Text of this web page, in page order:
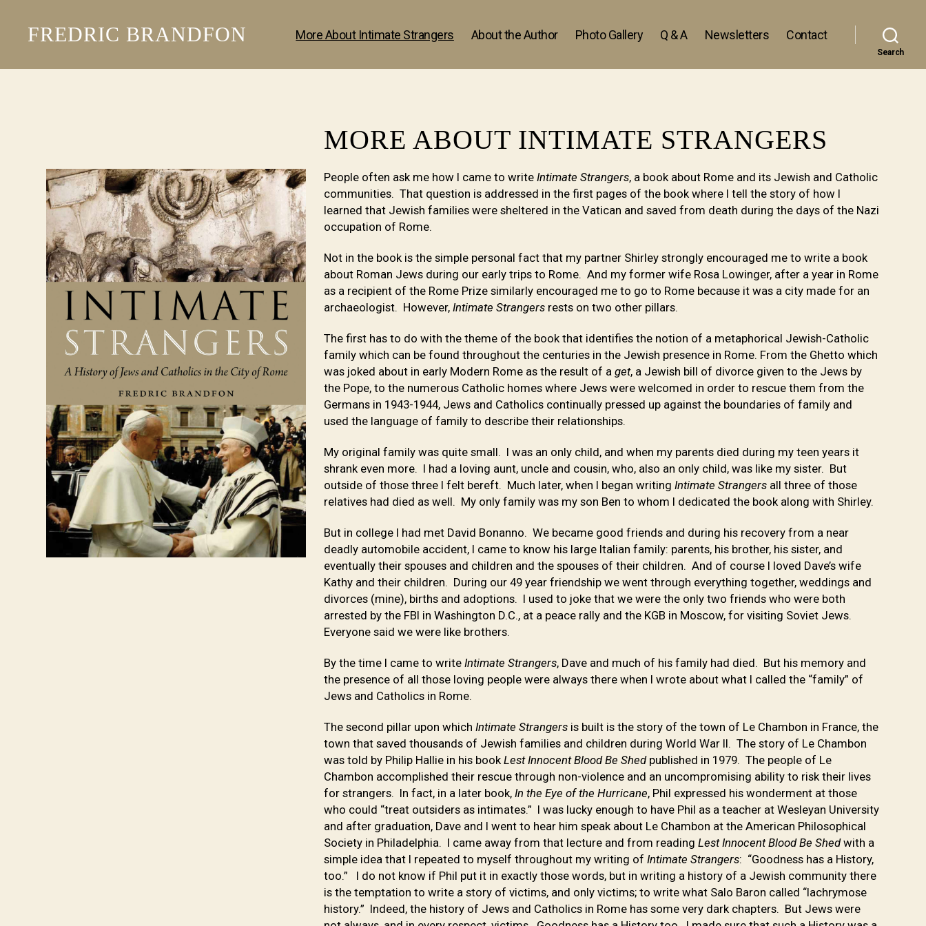
FREDRIC BRANDFON More About Intimate Strangers About the Author Photo Gallery Q & A Newsletters Contact
Search
MORE ABOUT INTIMATE STRANGERS
People often ask me how I came to writeIntimate Strangers, a book about Rome and its Jewish and Catholic
communities. That question is addressed in the first pages of the book where I tell the story of how I
learned that Jewish families were sheltered in the Vatican and saved from death during the days of the Nazi
occupation of Rome.
Not in the book is the simple personal fact that my partner Shirley strongly encouraged me to write a book
about Roman Jews during our early trips to Rome. And my former wife Rosa Lowinger, after a year in Rome
as a recipient of the Rome Prize similarly encouraged me to go to Rome because it was a city made for an
archaeologist. However,Intimate Strangers rests on two other pillars.
The first has to do with the theme of the book that identifies the notion of a metaphorical Jewish-Catholic
family which can be found throughout the centuries in the Jewish presence in Rome. From the Ghetto which
was joked about in early Modern Rome as the result of aget, a Jewish bill of divorce given to the Jews by
the Pope, to the numerous Catholic homes where Jews were welcomed in order to rescue them from the
Germans in 1943-1944, Jews and Catholics continually pressed up against the boundaries of family and
used the language of family to describe their relationships.
My original family was quite small. I was an only child, and when my parents died during my teen years it
shrank even more. I had a loving aunt, uncle and cousin, who, also an only child, was like my sister. But
outside of those three I felt bereft. Much later, when I began writingIntimate Strangers all three of those
relatives had died as well. My only family was my son Ben to whom I dedicated the book along with Shirley.
But in college I had met David Bonanno. We became good friends and during his recovery from a near
deadly automobile accident, I came to know his large Italian family: parents, his brother, his sister, and
eventually their spouses and children and the spouses of their children. And of course I loved Dave’s wife
Kathy and their children. During our 49 year friendship we went through everything together, weddings and
divorces (mine), births and adoptions. I used to joke that we were the only two friends who were both
arrested by the FBI in Washington D.C., at a peace rally and the KGB in Moscow, for visiting Soviet Jews.
Everyone said we were like brothers.
By the time I came to writeIntimate Strangers, Dave and much of his family had died. But his memory and
the presence of all those loving people were always there when I wrote about what I called the “family” of
Jews and Catholics in Rome.
The second pillar upon whichIntimate Strangers is built is the story of the town of Le Chambon in France, the
town that saved thousands of Jewish families and children during World War II. The story of Le Chambon
was told by Philip Hallie in his bookLest Innocent Blood Be Shedpublished in 1979. The people of Le
Chambon accomplished their rescue through non-violence and an uncompromising ability to risk their lives
for strangers. In fact, in a later book,In the Eye of the Hurricane, Phil expressed his wonderment at those
who could “treat outsiders as intimates.” I was lucky enough to have Phil as a teacher at Wesleyan University
and after graduation, Dave and I went to hear him speak about Le Chambon at the American Philosophical
Society in Philadelphia. I came away from that lecture and from readingLest Innocent Blood Be Shedwith a
simple idea that I repeated to myself throughout my writing ofIntimate Strangers: “Goodness has a History,
too.” I do not know if Phil put it in exactly those words, but in writing a history of a Jewish community there
is the temptation to write a story of victims, and only victims; to write what Salo Baron called “lachrymose
history.” Indeed, the history of Jews and Catholics in Rome has some very dark chapters. But Jews were